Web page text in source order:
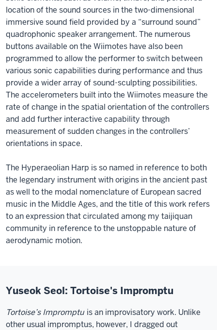
location of the sound sources in the two-dimensional
immersive sound field provided by a “surround sound”
quadrophonic speaker arrangement. The numerous
buttons available on the Wiimotes have also been
programmed to allow the performer to switch between
various sonic capabilities during performance and thus
provide a wider array of sound-sculpting possibilities.
The accelerometers built into the Wiimotes measure the
rate of change in the spatial orientation of the controllers
and add further interactive capability through
measurement of sudden changes in the controllers’
orientations in space.
The Hyperaeolian Harp is so named in reference to both
the legendary instrument with origins in the ancient past
as well to the modal nomenclature of European sacred
music in the Middle Ages, and the title of this work refers
to an expression that circulated among my taijiquan
community in reference to the unstoppable nature of
aerodynamic motion.
Yuseok Seol: Tortoise's Impromptu
Tortoise’s Impromptu is an improvisatory work. Unlike
other usual impromptus, however, I dragged out